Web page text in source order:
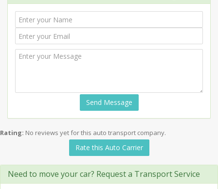
Send Message
Rating: No reviews yet for this auto transport company.
Rate this Auto Carrier
Need to move your car? Request a Transport Service